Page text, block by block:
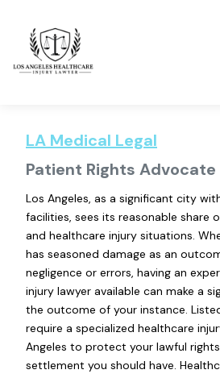
LA Medical Legal
Patient Rights Advocate
Los Angeles, as a significant city
facilities, sees its reasonable share
and healthcare injury situations.
has seasoned damage as an
negligence or errors, having an
injury lawyer available can make a
the outcome of your instance.
require a specialized healthcare
Angeles to protect your lawful
settlement you should have.